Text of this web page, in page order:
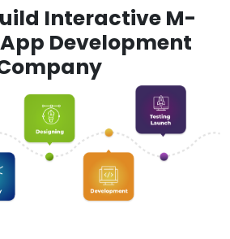
Interactive M-
Development